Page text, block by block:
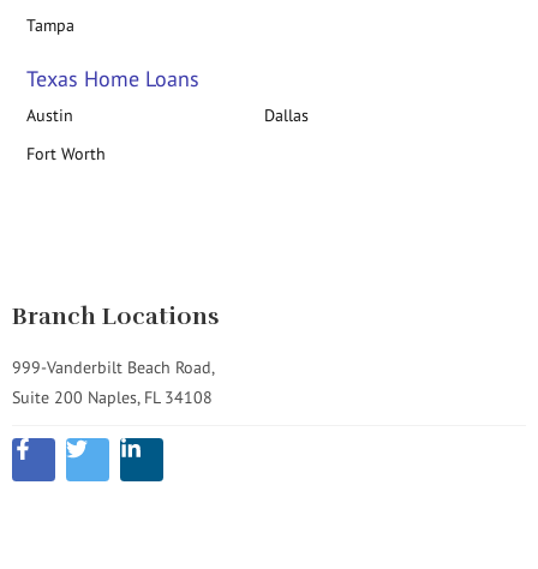
Tampa
Texas Home Loans
Austin
Dallas
Fort Worth
Branch Locations
999-Vanderbilt Beach Road,
Suite 200 Naples, FL 34108